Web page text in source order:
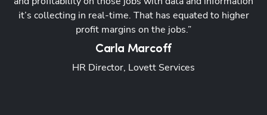
it’s collecting in real-time. That has equated to higher
profit margins on the jobs.”
Carla Marcoff
HR Director, Lovett Services